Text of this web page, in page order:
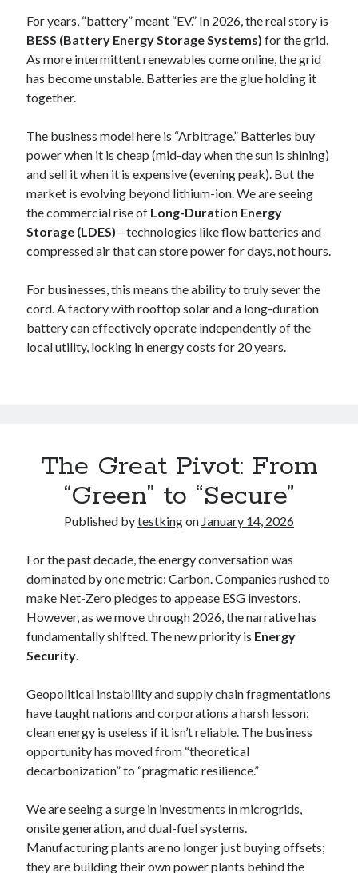
For years, “battery” meant “EV.” In 2026, the real story is
BESS (Battery Energy Storage Systems) for the grid.
As more intermittent renewables come online, the grid
has become unstable. Batteries are the glue holding it
together.
The business model here is “Arbitrage.” Batteries buy
power when it is cheap (mid-day when the sun is shining)
and sell it when it is expensive (evening peak). But the
market is evolving beyond lithium-ion. We are seeing
the commercial rise of Long-Duration Energy
Storage (LDES)—technologies like flow batteries and
compressed air that can store power for days, not hours.
For businesses, this means the ability to truly sever the
cord. A factory with rooftop solar and a long-duration
battery can effectively operate independently of the
local utility, locking in energy costs for 20 years.
The Great Pivot: From
“Green” to “Secure”
Published bytestkingon January 14, 2026
For the past decade, the energy conversation was
dominated by one metric: Carbon. Companies rushed to
make Net-Zero pledges to appease ESG investors.
However, as we move through 2026, the narrative has
fundamentally shifted. The new priority is Energy
Security.
Geopolitical instability and supply chain fragmentations
have taught nations and corporations a harsh lesson:
clean energy is useless if it isn’t reliable. The business
opportunity has moved from “theoretical
decarbonization” to “pragmatic resilience.”
We are seeing a surge in investments in microgrids,
onsite generation, and dual-fuel systems.
Manufacturing plants are no longer just buying offsets;
they are building their own power plants behind the